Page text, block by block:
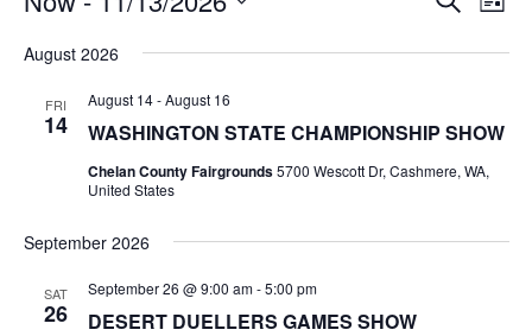
List
date.
August 2026
FRI
14 WASHINGTON STATE CHAMPIONSHIP SHOW
August 14-August 16
Chelan County Fairgrounds5700 Wescott Dr, Cashmere, WA,
United States
September 2026
SAT
26 DESERT DUELLERS GAMES SHOW
September 26 @ 9:00 am-5:00 pm